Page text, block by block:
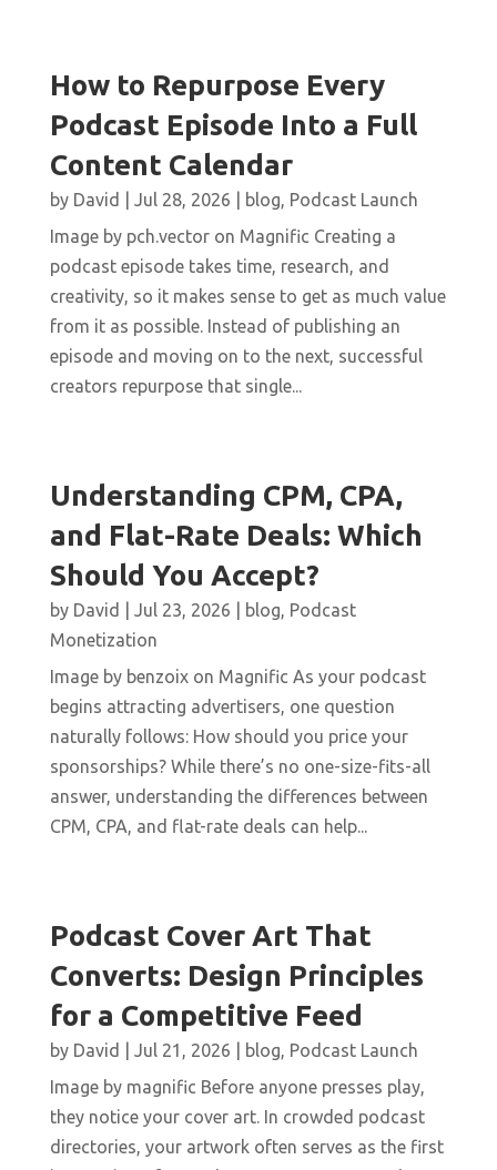
How to Repurpose Every
Podcast Episode Into a Full
Content Calendar
by David Jul 28, 2026 blog, Podcast Launch
Image by pch.vector on Magnific Creating a
podcast episode takes time, research, and
creativity, so it makes sense to get as much value
from it as possible. Instead of publishing an
episode and moving on to the next, successful
creators repurpose that single...
Understanding CPM, CPA,
and Flat-Rate Deals: Which
Should You Accept?
by David Jul 23, 2026 blog, Podcast
Monetization
Image by benzoix on Magnific As your podcast
begins attracting advertisers, one question
naturally follows: How should you price your
sponsorships? While there’s no one-size-fits-all
answer, understanding the differences between
CPM, CPA, and flat-rate deals can help...
Podcast Cover Art That
Converts: Design Principles
for a Competitive Feed
by David Jul 21, 2026 blog, Podcast Launch
Image by magnific Before anyone presses play,
they notice your cover art. In crowded podcast
directories, your artwork often serves as the first